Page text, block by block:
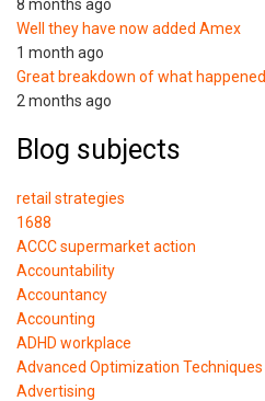
8 months ago
Well they have now added Amex
1 month ago
Great breakdown of what happened.
2 months ago
Blog subjects
retail strategies
1688
ACCC supermarket action
Accountability
Accountancy
Accounting
ADHD workplace
Advanced Optimization Techniques
Advertising